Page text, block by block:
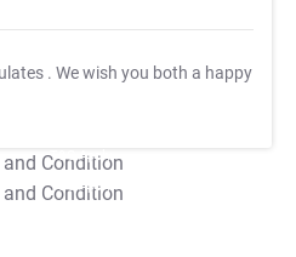
. We wish you both a happy
T&C Apply
T&C Apply